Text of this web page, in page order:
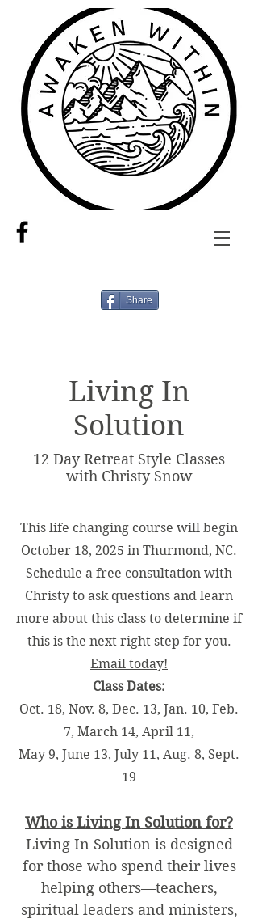
Share
Living In
Solution
12 Day Retreat Style Classes
with Christy Snow
This life changing course will begin
October 18, 2025 in Thurmond, NC.
Schedule a free consultation with
Christy to ask questions and learn
more about this class to determine if
this is the next right step for you.
Email today!
Class Dates:
Oct. 18, Nov. 8, Dec. 13, Jan. 10, Feb.
7, March 14, April 11,
May 9, June 13, July 11, Aug. 8, Sept.
19
Who is Living In Solution for?
Living In Solution is designed
for those who spend their lives
helping others—teachers,
spiritual leaders and ministers,